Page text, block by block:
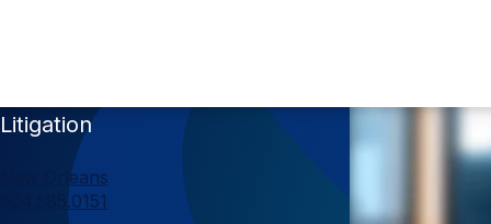
Litigation
New Orleans
504.585.0151